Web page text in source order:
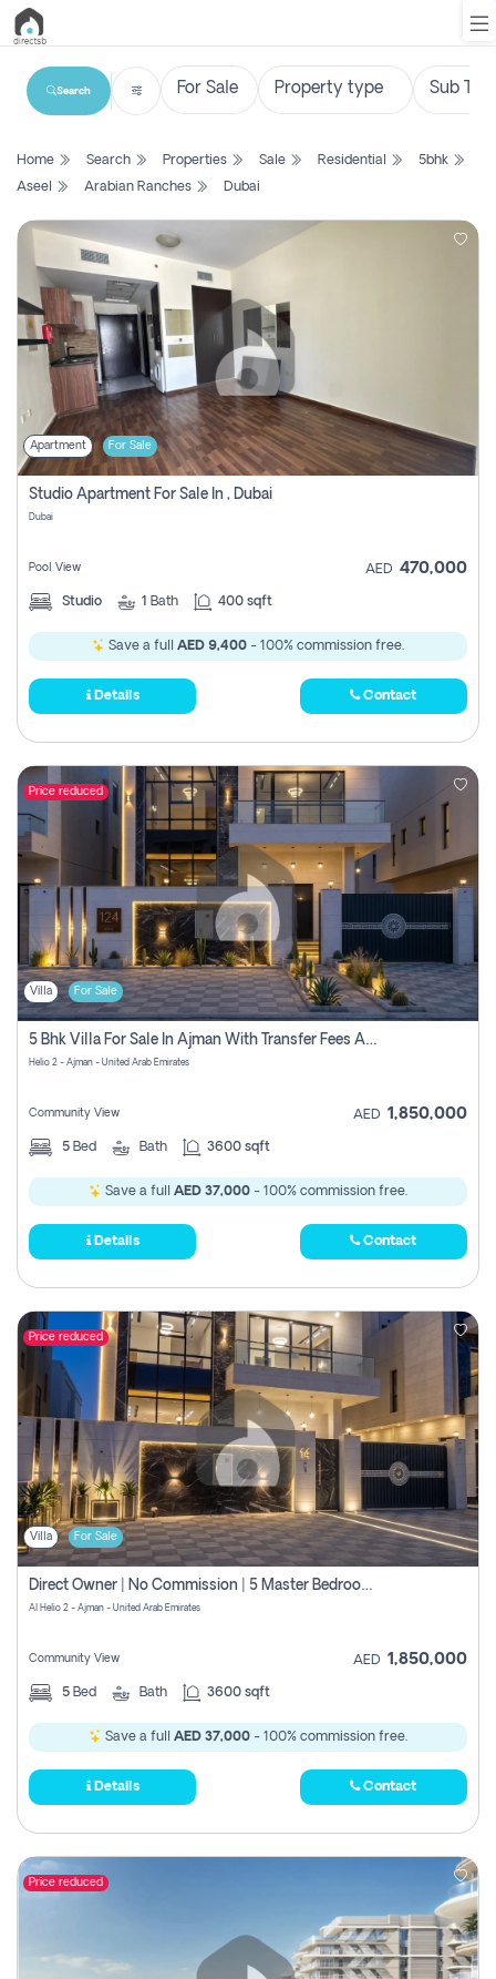
List
Search
Property
New
Projects
Contact
Login
Register
Search
Home Search Properties Sale Residential
5bhk
Aseel
Arabian Ranches Dubai
Apartment For Sale
Studio Apartment For Sale In , Dubai
Dubai
Pool View AED 470,000
Studio 1 Bath 400 sqft
Save a full AED 9,400 - 100% commission free.
Details Contact
Price reduced
Villa For Sale
5 Bhk Villa For Sale In Ajman With Transfer Fees And Ac 20 Mins From Dubai. Direct Owner
Helio 2 - Ajman - United Arab Emirates
Community View AED 1,850,000
5 Bed Bath 3600 sqft
Save a full AED 37,000 - 100% commission free.
Details Contact
Price reduced
Villa For Sale
Direct Owner | No Commission | 5 Master Bedroom | Registration Free | Central Ac | Maid Room | Rooftop | Wardrobes | Designer Walls
Al Helio 2 - Ajman - United Arab Emirates
Community View AED 1,850,000
5 Bed Bath 3600 sqft
Save a full AED 37,000 - 100% commission free.
Details Contact
Price reduced